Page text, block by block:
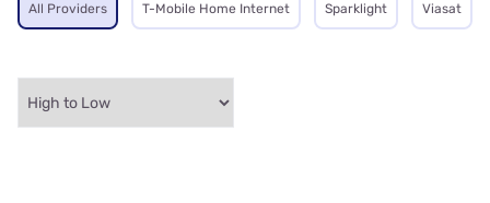
All Providers T-Mobile Home Internet Sparklight Viasat